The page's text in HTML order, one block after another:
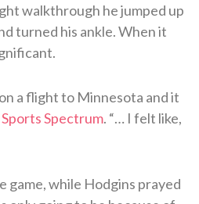
walkthrough he jumped up
turned his ankle. When it
a flight to Minnesota and it
Spectrum. “… I felt like,
game, while Hodgins prayed